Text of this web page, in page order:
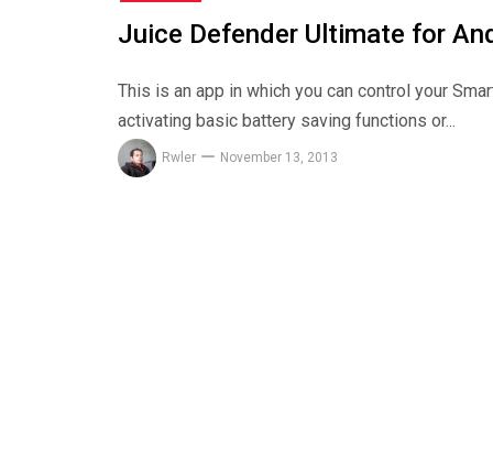
Juice Defender Ultimate for
This is an app in which you can control your
activating basic battery saving functions or...
Rwler November 13, 2013